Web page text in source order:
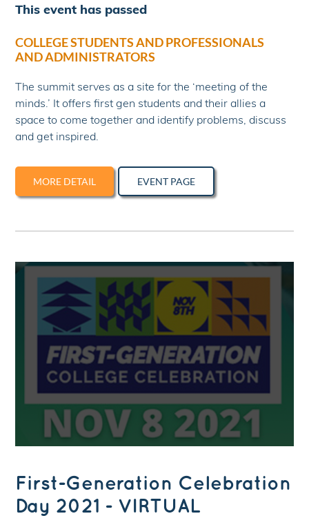
This event has passed
COLLEGE STUDENTS AND PROFESSIONALS
AND ADMINISTRATORS
The summit serves as a site for the ‘meeting of the
minds.’ It offers first gen students and their allies a
space to come together and identify problems, discuss​
and get inspired.
MORE DETAIL EVENT PAGE
First-Generation Celebration
Day 2021 - VIRTUAL